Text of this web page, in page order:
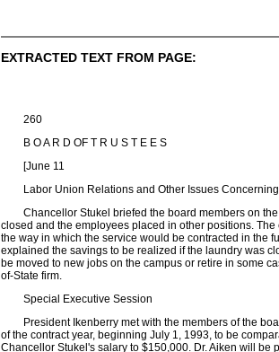
EXTRACTED TEXT FROM PAGE:
260
B O A R D OF T R U S T E E S
[June 11
Labor Union Relations and Other Issues
Chancellor Stukel briefed the board members on
closed and the employees placed in other positions.
the way in which the service would be contracted in the
explained the savings to be realized if the laundry was
be moved to new jobs on the campus or retire in some
of-State firm.
Special Executive Session
President Ikenberry met with the members of the
of the contract year, beginning July 1, 1993, to be
Chancellor Stukel's salary to $150,000. Dr. Aiken will be